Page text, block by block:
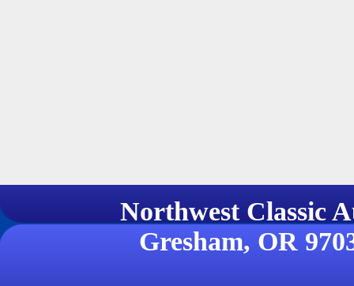
Northwest
Gresham, OR